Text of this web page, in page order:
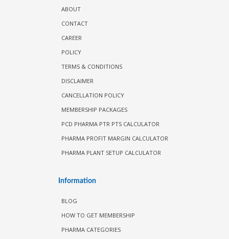
ABOUT
CONTACT
CAREER
POLICY
TERMS & CONDITIONS
DISCLAIMER
CANCELLATION POLICY
MEMBERSHIP PACKAGES
PCD PHARMA PTR PTS CALCULATOR
PHARMA PROFIT MARGIN CALCULATOR
PHARMA PLANT SETUP CALCULATOR
Information
BLOG
HOW TO GET MEMBERSHIP
PHARMA CATEGORIES